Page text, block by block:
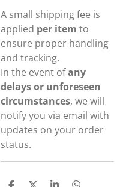
A small shipping fee is
applied per item to
ensure proper handling
and tracking.
In the event ofany
delays or unforeseen
circumstances, we will
notify you via email with
updates on your order
status.